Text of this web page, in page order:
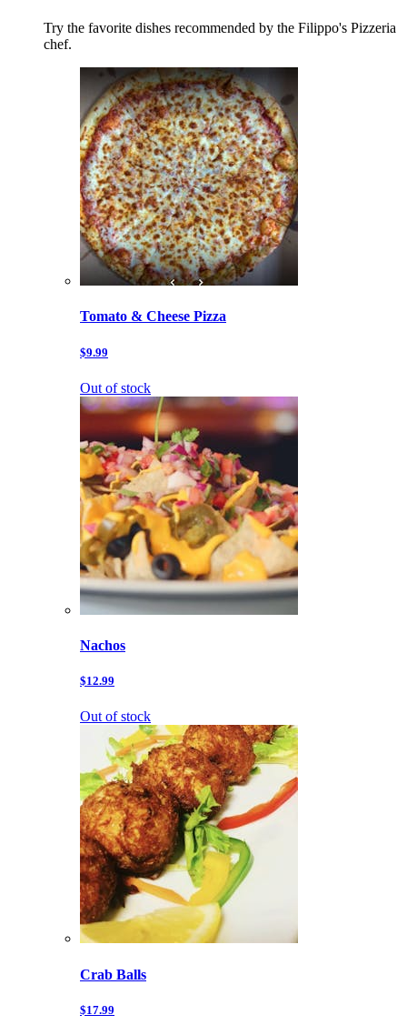
Try the favorite dishes recommended by the Filippo's Pizzeria
chef.
Tomato & Cheese Pizza
$9.99
Out of stock
Nachos
$12.99
Out of stock
Crab Balls
$17.99